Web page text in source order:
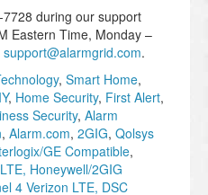
during our support
Eastern Time, Monday –
support@alarmgrid.com.
, Smart Home,
, Home Security, First Alert,
Security, Alarm
, Alarm.com, 2GIG, Qolsys
GE Compatible,
Honeywell/2GIG
4 Verizon LTE, DSC